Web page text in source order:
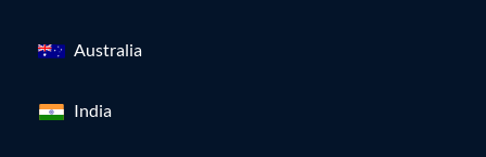
Australia
India